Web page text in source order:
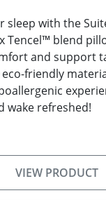
sleep with the
Tencel™ blend
and support
friendly
wake refreshed!
VIEW PRODUCT